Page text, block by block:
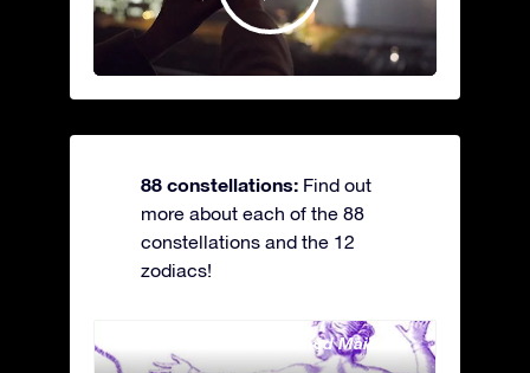
88 constellations: Find out
more about each of the 88
constellations and the 12
zodiacs!
Andromeda - The Chained Maiden